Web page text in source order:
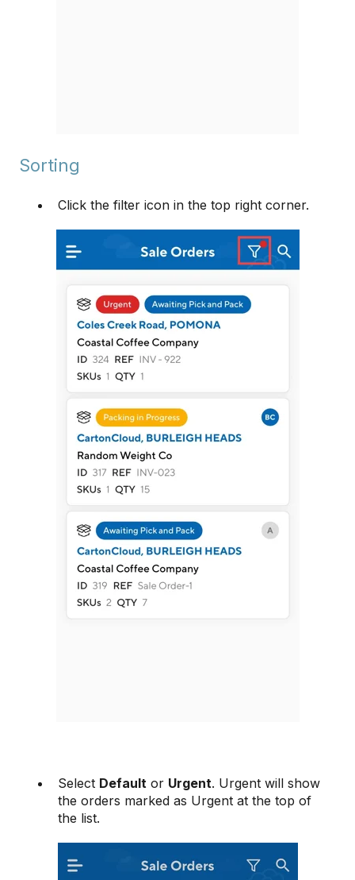
Sorting
Click the filter icon in the top right corner.
Select Default or Urgent. Urgent will show
the orders marked as Urgent at the top of
the list.